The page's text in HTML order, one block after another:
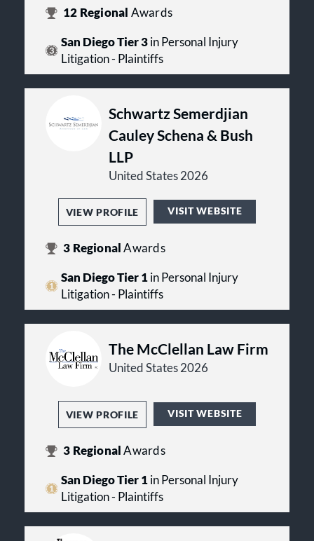
12 Regional Awards
San Diego Tier 3in Personal Injury
Litigation - Plaintiffs
Schwartz Semerdjian
Cauley Schena & Bush
LLP
United States 2026
VIEW PROFILE VISIT WEBSITE
3 RegionalAwards
San Diego Tier 1in Personal Injury
Litigation - Plaintiffs
The McClellan Law Firm
United States 2026
VIEW PROFILE VISIT WEBSITE
3 RegionalAwards
San Diego Tier 1in Personal Injury
Litigation - Plaintiffs